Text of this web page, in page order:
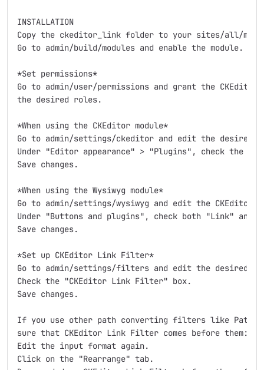
INSTALLATION
Copy the ckeditor_link folder to your sites/all/
Go to admin/build/modules and enable the module.
*Set permissions*
Go to admin/user/permissions and grant the
the desired roles.
*When using the CKEditor module*
Go to admin/settings/ckeditor and edit the desired
Under "Editor appearance" > "Plugins", check the
Save changes.
*When using the Wysiwyg module*
Go to admin/settings/wysiwyg and edit the CKEditor
Under "Buttons and plugins", check both "Link" and
Save changes.
*Set up CKEditor Link Filter*
Go to admin/settings/filters and edit the desired
Check the "CKEditor Link Filter" box.
Save changes.
If you use other path converting filters like
sure that CKEditor Link Filter comes before them:
Edit the input format again.
Click on the "Rearrange" tab.